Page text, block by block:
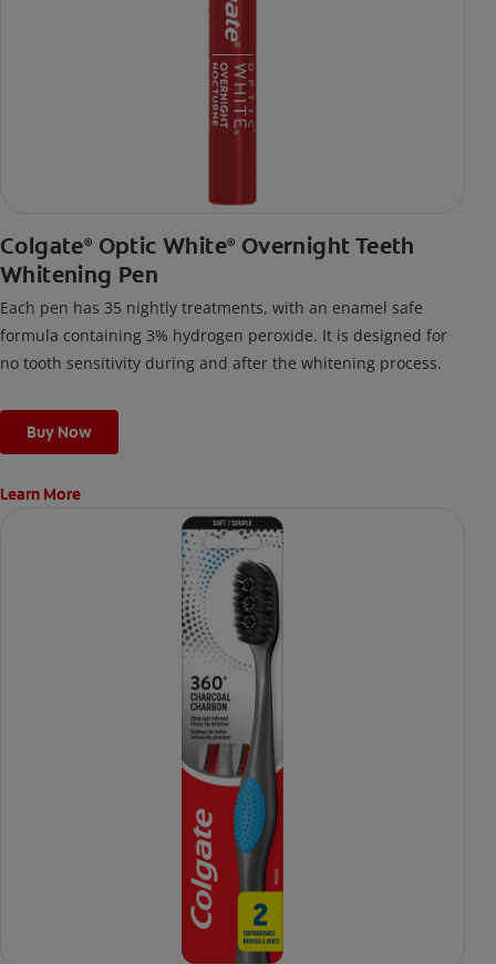
Colgate® Optic White® Overnight Teeth
Whitening Pen
Each pen has 35 nightly treatments, with an enamel safe
formula containing 3% hydrogen peroxide. It is designed for
no tooth sensitivity during and after the whitening process.
Buy Now
Learn More